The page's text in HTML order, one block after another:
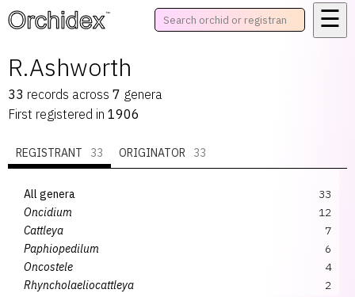
™
☰
R.Ashworth
33 records across 7 genera
First registered in 1906
REGISTRANT 33 ORIGINATOR 33
All genera
33
Oncidium
12
Cattleya
7
Paphiopedilum
6
Oncostele
4
Rhyncholaeliocattleya
2